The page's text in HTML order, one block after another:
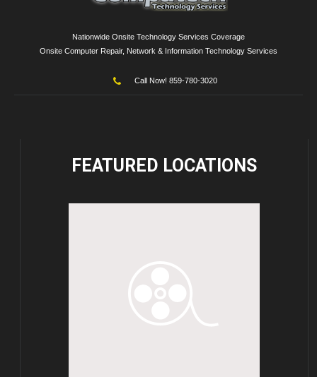
Nationwide Onsite Technology Services Coverage
Onsite Computer Repair, Network & Information Technology Services
Call Now! 859-780-3020
FEATURED LOCATIONS